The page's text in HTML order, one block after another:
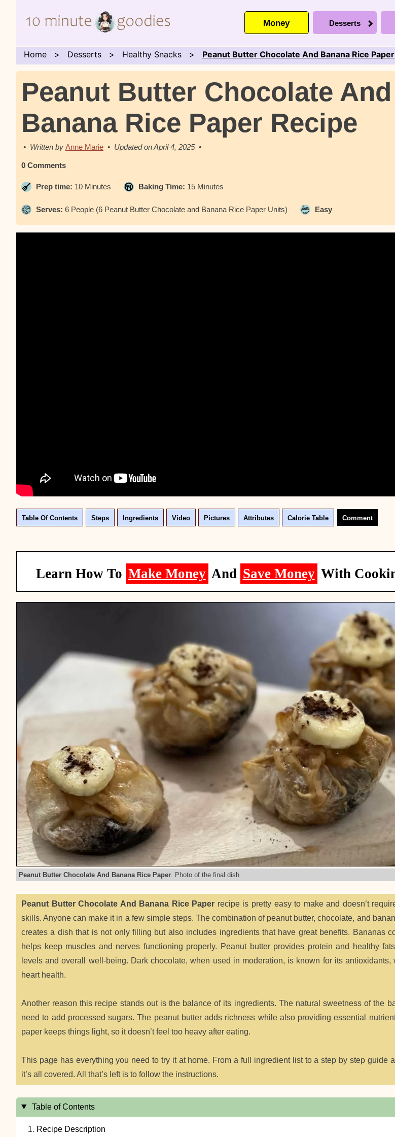
Money Desserts
Home Desserts Healthy Snacks Peanut Butter Chocolate And Banana Rice Paper
Peanut Butter Chocolate And
Banana Rice Paper Recipe
Anne Marie April 4, 2025
0 Comments
Prep time: 10 Minutes Baking Time: 15 Minutes
Serves: 6 People (6 Peanut Butter Chocolate and Banana Rice Paper Units) Easy
Table Of Contents Steps Ingredients Video Pictures Attributes Calorie Table Comment
Learn How To Make Money And Save Money With
Peanut Butter Chocolate And Banana Rice Paper . Photo of the final dish
Peanut Butter Chocolate And Banana Rice Paper recipe is pretty easy to make and doesn’t
skills. Anyone can make it in a few simple steps. The combination of peanut butter, chocolate, and
creates a dish that is not only filling but also includes ingredients that have great benefits. Bananas
helps keep muscles and nerves functioning properly. Peanut butter provides protein and healthy
levels and overall well-being. Dark chocolate, when used in moderation, is known for its antioxidants,
heart health.
Another reason this recipe stands out is the balance of its ingredients. The natural sweetness of the
need to add processed sugars. The peanut butter adds richness while also providing essential
paper keeps things light, so it doesn’t feel too heavy after eating.
This page has everything you need to try it at home. From a full ingredient list to a step by step guide
it’s all covered. All that’s left is to follow the instructions.
Table of Contents
Recipe Description